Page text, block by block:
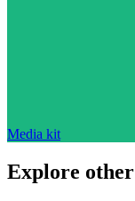
Media kit
Explore